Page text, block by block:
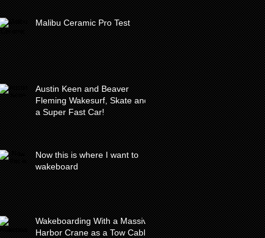
Malibu Ceramic Pro Test
Austin Keen and Beaver
Fleming Wakesurf, Skate and
a Super Fast Car!
Now this is where I want to
wakeboard
Wakeboarding With a Massive
Harbor Crane as a Tow Cable